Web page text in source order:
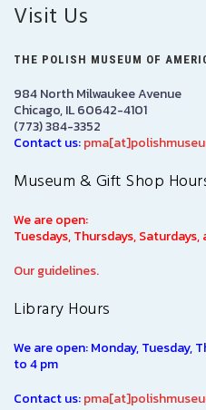
Visit Us
THE POLISH MUSEUM OF
984 North Milwaukee Avenue
Chicago, IL 60642-4101
(773) 384-3352
Contact us:
Museum & Gift Shop
We are open:
Tuesdays, Thursdays,
Our guidelines.
Library Hours
We are open: Monday, Tuesday,
to 4 pm
Contact us: